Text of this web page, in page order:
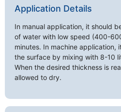
Application Details
In manual application, it should
of water with low speed (400-
minutes. In machine application,
the surface by mixing with 8-10
When the desired thickness is
allowed to dry.